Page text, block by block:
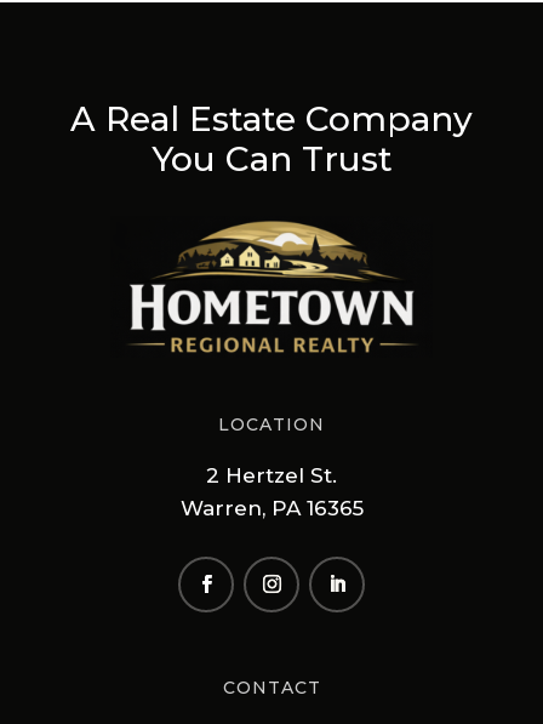
A Real Estate Company
You Can Trust
LOCATION
2 Hertzel St.
Warren, PA 16365
CONTACT